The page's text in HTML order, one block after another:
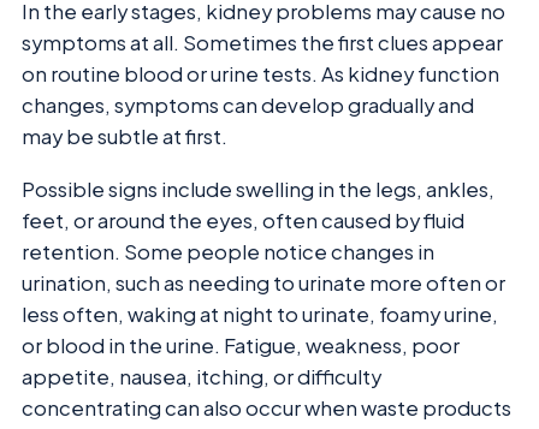
In the early stages, kidney problems may cause no
symptoms at all. Sometimes the first clues appear
on routine blood or urine tests. As kidney function
changes, symptoms can develop gradually and
may be subtle at first.
Possible signs include swelling in the legs, ankles,
feet, or around the eyes, often caused by fluid
retention. Some people notice changes in
urination, such as needing to urinate more often or
less often, waking at night to urinate, foamy urine,
or blood in the urine. Fatigue, weakness, poor
appetite, nausea, itching, or difficulty
concentrating can also occur when waste products